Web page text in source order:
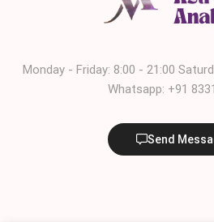
Monday - Friday: 8:00 - 21:00
Whatsapp: +91
Send